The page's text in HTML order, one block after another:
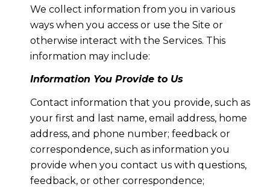
We collect information from you in various
ways when you access or use the Site or
otherwise interact with the Services. This
information may include:
Information You Provide to Us
Contact information that you provide, such as
your first and last name, email address, home
address, and phone number; feedback or
correspondence, such as information you
provide when you contact us with questions,
feedback, or other correspondence;